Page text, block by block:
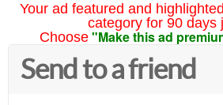
Your ad featured and
category for 90 days
Choose "Make this ad
Send to a friend